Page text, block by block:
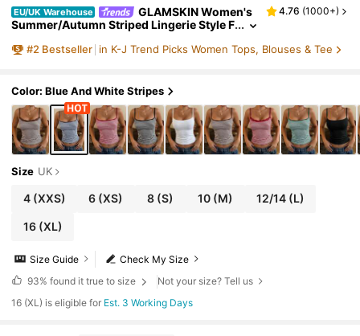
EU/UK Warehouse
GLAMSKIN Women's
Summer/Autumn Striped Lingerie Style F
K Casual Basic Cropped Tank, Back To Scho
4.76 (1000+)
#2 Bestseller in K-J Trend Picks Women Tops, Blouses & Tee
Color: Blue And White Stripes
Size UK
4(XXS) 6 (XS) 8 (S) 10 (M) 12/14 (L)
16(XL)
Check My Size
Size Guide
93% found it true to size
Not your size? Tell us
16 (XL) is eligible for Est. 3 Working Days